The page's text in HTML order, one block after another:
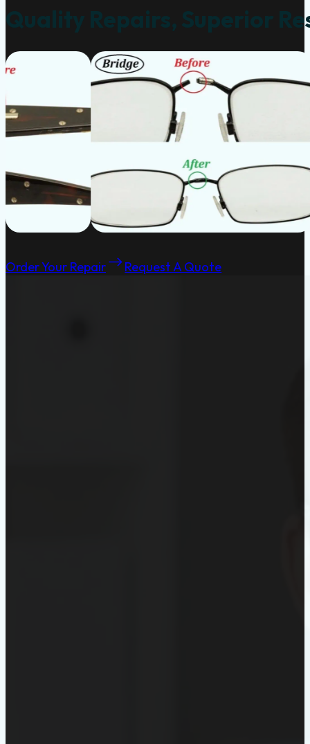
Quality Repairs, Superior
Order Your Repair Request A Quote